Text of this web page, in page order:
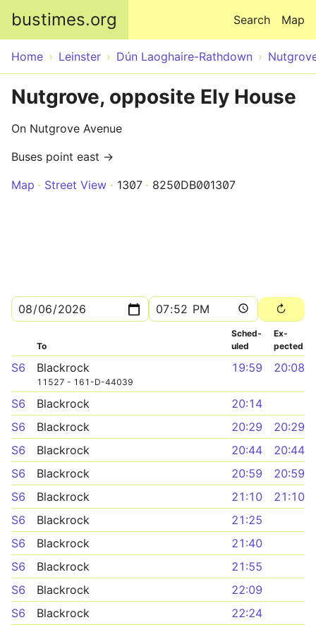
bustimes.org Map
Search
Home Leinster Dún Laoghaire-Rathdown
Nutgrove, opposite Ely House
On Nutgrove Avenue
Buses point east →
Map
Street View 1307 8250DB001307
To
Sched­
uled
Ex­
pected
S6 Blackrock
11527 - 161-D-44039
19:59 20:08
S6 Blackrock
20:14
S6
Blackrock 20:29
20:29
S6
Blackrock 20:44
20:44
S6
Blackrock 20:59
20:59
S6
Blackrock 21:10
21:10
S6
Blackrock
21:25
S6
Blackrock
21:40
S6
Blackrock
21:55
S6
Blackrock
22:09
S6
Blackrock
22:24